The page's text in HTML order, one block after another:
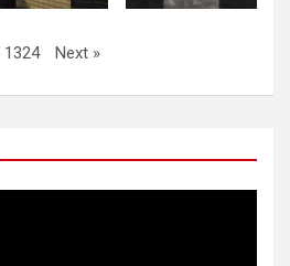
1324 Next »